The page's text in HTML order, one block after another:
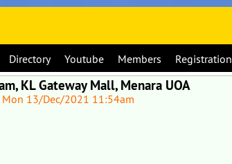
Directory Youtube Members Registration
KL Gateway Mall, Menara UOA
Mon 13/Dec/2021 11:54am